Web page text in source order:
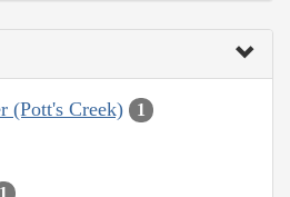
(Pott's Creek) 1